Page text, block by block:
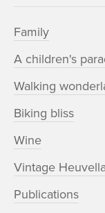
Family
A children's
Walking
Biking bliss
Wine
Vintage
Publications